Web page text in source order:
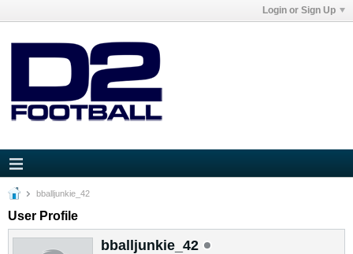
Login or Sign Up
bballjunkie_42
User Profile
bballjunkie_42